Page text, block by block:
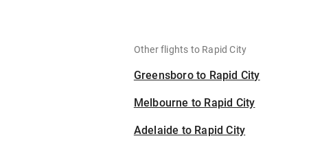
Other flights to Rapid City
Greensboro to Rapid City
Melbourne to Rapid City
Adelaide to Rapid City